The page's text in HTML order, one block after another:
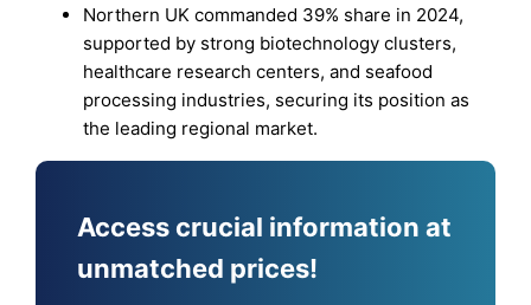
Northern UK commanded 39% share in 2024,
supported by strong biotechnology clusters,
healthcare research centers, and seafood
processing industries, securing its position as
the leading regional market.
Access crucial information at
unmatched prices!